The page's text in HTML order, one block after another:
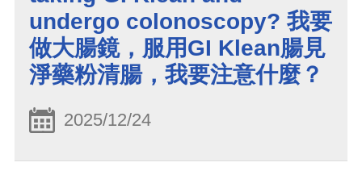
undergo colonoscopy? 我要
做大腸鏡，服用GI Klean腸見
淨藥粉清腸，我要注意什麼？
2025/12/24